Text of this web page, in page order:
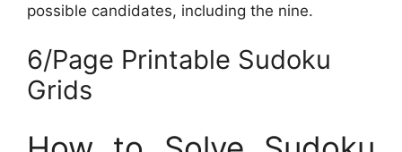
possible candidates, including the nine.
6/Page Printable Sudoku
Grids